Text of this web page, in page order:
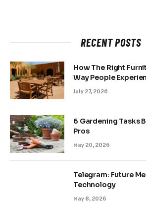
RECENT POSTS
How The Right
Way People
July 27, 2026
6 Gardening Tasks
Pros
May 20, 2026
Telegram: Future
Technology
May 8, 2026